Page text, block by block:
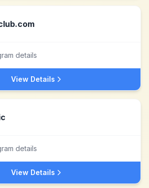
details
View Details
details
View Details